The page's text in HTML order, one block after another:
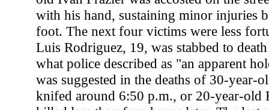
with his hand, sustaining minor injuries
foot. The next four victims were less
Luis Rodriguez, 19, was stabbed to
what police described as "an apparent
was suggested in the deaths of 30-year-
knifed around 6:50 p.m., or 20-year-old